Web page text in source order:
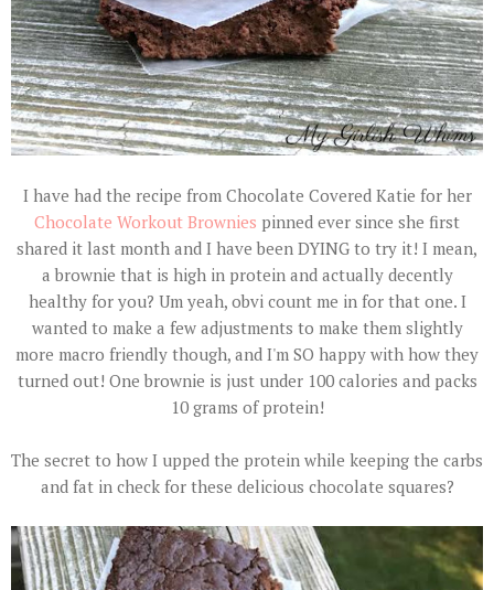
I have had the recipe from Chocolate Covered Katie for her
Chocolate Workout Brownies pinned ever since she first
shared it last month and I have been DYING to try it! I mean,
a brownie that is high in protein and actually decently
healthy for you? Um yeah, obvi count me in for that one. I
wanted to make a few adjustments to make them slightly
more macro friendly though, and I'm SO happy with how they
turned out! One brownie is just under 100 calories and packs
10 grams of protein!
The secret to how I upped the protein while keeping the carbs
and fat in check for these delicious chocolate squares?